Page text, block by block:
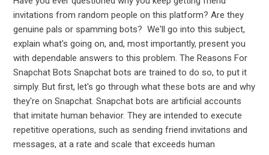
invitations from random people on this platform? Are they
genuine pals or spamming bots? We'll go into this subject,
explain what's going on, and, most importantly, present you
with dependable answers to this problem. The Reasons For
Snapchat Bots Snapchat bots are trained to do so, to put it
simply. But first, let's go through what these bots are and why
they're on Snapchat. Snapchat bots are artificial accounts
that imitate human behavior. They are intended to execute
repetitive operations, such as sending friend invitations and
messages, at a rate and scale that exceeds human